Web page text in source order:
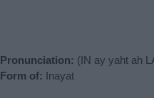
Pronunciation: (IN ay yaht ah
Form of: Inayat